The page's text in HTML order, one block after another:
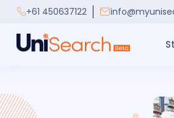
+61 450637122